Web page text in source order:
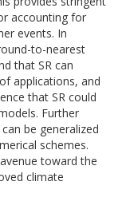
accounting for
events. In
to-nearest
that SR can
applications, and
that SR could
Further
be generalized
schemes.
toward the
climate